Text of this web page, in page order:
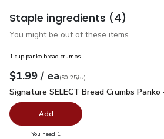
Staple ingredients (4)
You might be out of these items.
1 cup panko bread crumbs
Your price$1.99
$1.99 / eaeach
$0.25perounce
($0.25/oz)
Signature SELECT Bread Crumbs
Signature SELECT Bread Crumbs Panko
Add
You need 1